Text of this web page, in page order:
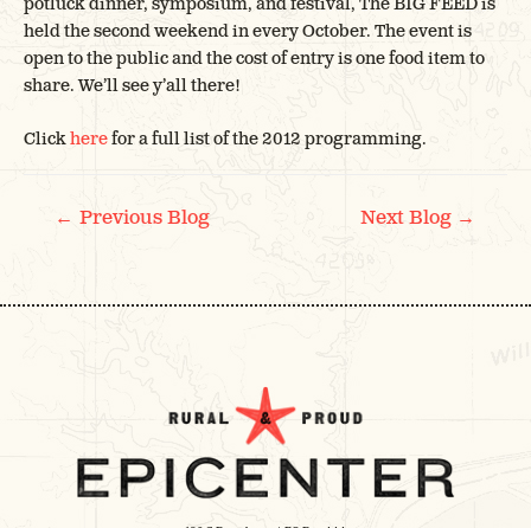
held the second weekend in every October. The event is
open to the public and the cost of entry is one food item to
share. We’ll see y’all there!
Clickherefor a full list of the 2012 programming.
POST
NAVIGATION
← Previous Blog Next Blog →